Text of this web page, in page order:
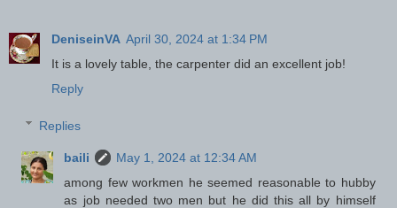
DeniseinVA April 30, 2024 at 1:34 PM
It is a lovely table, the carpenter did an excellent job!
Reply
Replies
baili
May 1, 2024 at 12:34 AM
among few workmen he seemed reasonable to hubby
as job needed two men but he did this all by himself